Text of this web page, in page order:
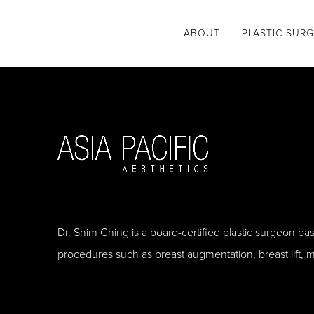
ABOUT PLASTIC
Dr. Shim Ching is a board-certified plastic surgeon
procedures such as breast augmentation, breast lift,